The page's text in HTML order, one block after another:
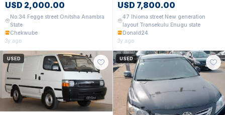
USD 2,000.00
No.34 Fegge street Onitsha Anambra
State
Chekwube
3y ago
USD 7,800.00
47 Ihioma street New generation
layout Transekulu Enugu state
Donald24
3y ago
USED USED